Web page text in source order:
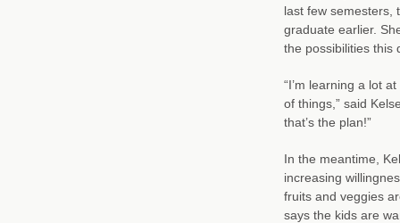
last few semesters,
graduate earlier.
the possibilities this
“I’m learning a lot
of things,” said
that’s the plan!”
In the meantime,
increasing
fruits and veggies
says the kids are